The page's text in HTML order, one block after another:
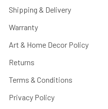
Shipping & Delivery
Warranty
Art & Home Decor Policy
Returns
Terms & Conditions
Privacy Policy